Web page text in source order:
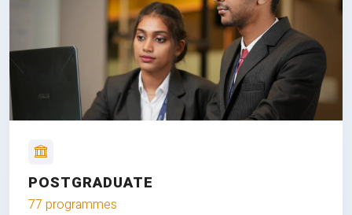
POSTGRADUATE
77 programmes